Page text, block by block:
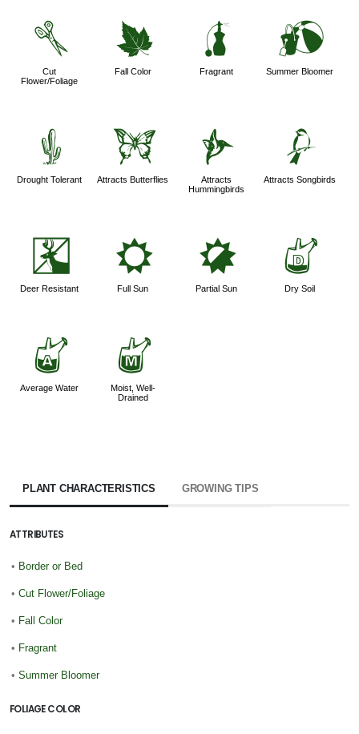
d
Cut
Flower/Foliage
%
Fall Color
h
Fragrant
?
Summer Bloomer
2
Drought Tolerant
b
Attracts Butterflies
l
Attracts
Hummingbirds
1
Attracts Songbirds
e
Deer Resistant
j
Full Sun
p
Partial Sun
w
Dry Soil
x
Average Water
y
Moist, Well-
Drained
PLANT CHARACTERISTICS GROWING TIPS
ATTRIBUTES
• Border or Bed
• Cut Flower/Foliage
• Fall Color
• Fragrant
• Summer Bloomer
FOLIAGE COLOR